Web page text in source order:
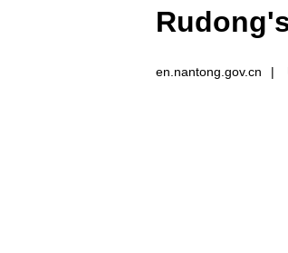
en.nantong.gov.cn |